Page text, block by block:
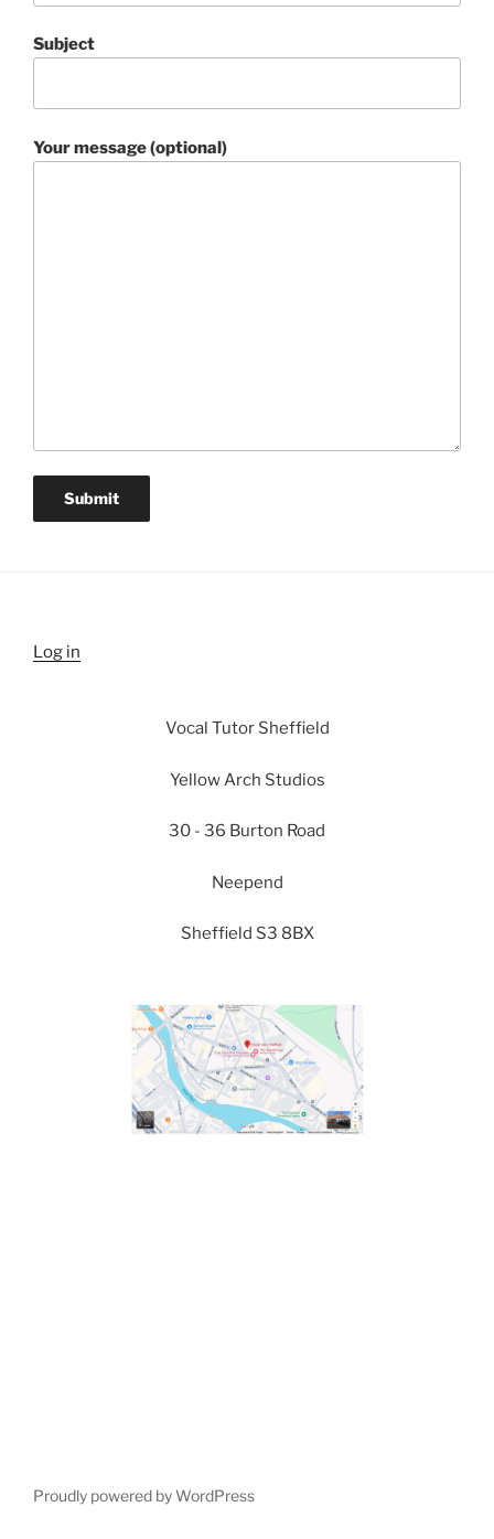
Subject
Your message (optional)
Log in
Vocal Tutor Sheffield
Yellow Arch Studios
30 - 36 Burton Road
Neepend
Sheffield S3 8BX
Proudly powered by WordPress